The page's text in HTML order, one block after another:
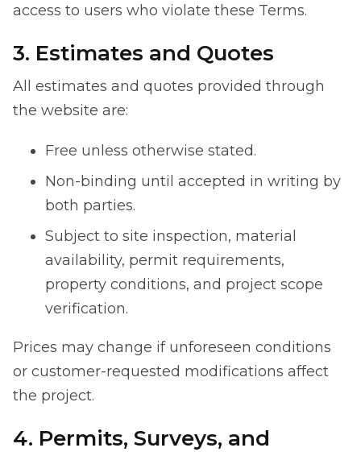
access to users who violate these Terms.
3. Estimates and Quotes
All estimates and quotes provided through
the website are:
Free unless otherwise stated.
Non-binding until accepted in writing by
both parties.
Subject to site inspection, material
availability, permit requirements,
property conditions, and project scope
verification.
Prices may change if unforeseen conditions
or customer-requested modifications affect
the project.
4. Permits, Surveys, and